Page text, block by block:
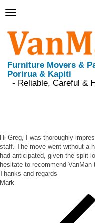
Furniture Movers &
Porirua & Kapiti
- Reliable, Careful &
Toggle
Hi Greg, I was thoroughly
staff. The move went without a
had anticipated, given the split
hesitate to recommend
Thanks and regards
Mark